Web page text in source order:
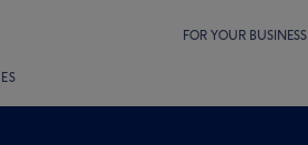
FOR YOUR BUSINESS